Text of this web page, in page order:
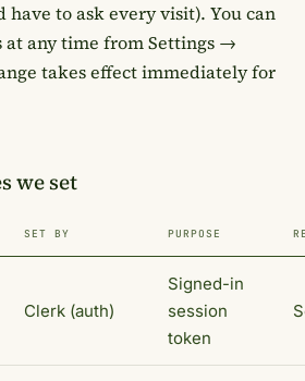
have to ask every visit). You can
at any time fromSettings →
takes effect immediately for
we set
SET BY PURPOSE
Clerk (auth)
Signed-in
session
token